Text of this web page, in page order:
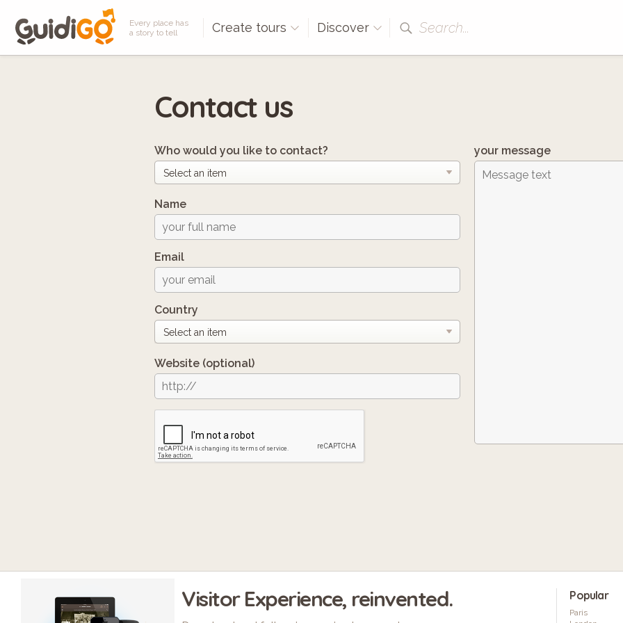
Every place has
a story to tell
Create tours Discover Search...
Contact us
Who would you like to contact?
Name
Email
Country
Website (optional)
your message
Visitor Experience, reinvented. Popular
Paris